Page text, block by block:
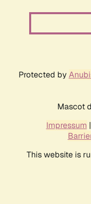
Protected by
Mascot
Impressum |
This website is